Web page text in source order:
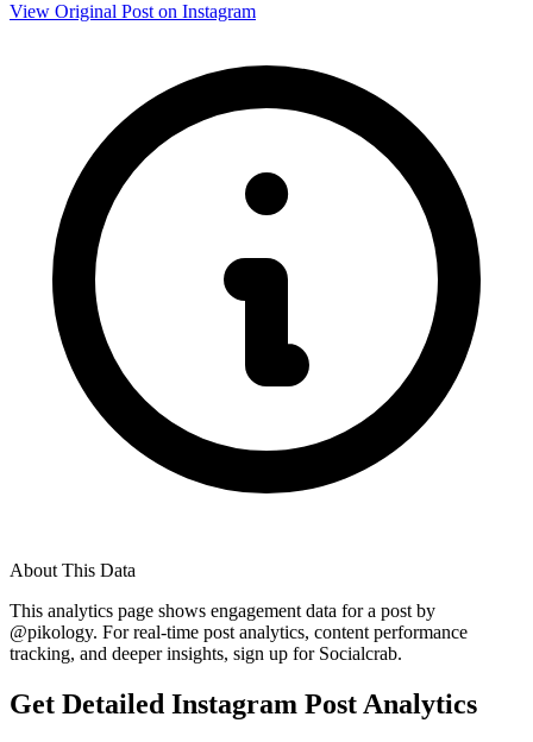
View Original Post on Instagram
About This Data
This analytics page shows engagement data for a post by
@pikology. For real-time post analytics, content performance
tracking, and deeper insights, sign up for Socialcrab.
Get Detailed Instagram Post Analytics